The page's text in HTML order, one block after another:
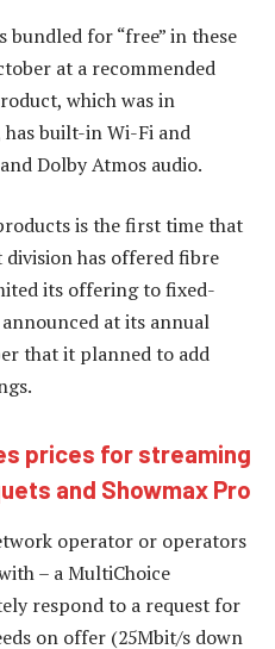
bundled for “free” in these
at a recommended
which was in
built-in Wi-Fi and
Dolby Atmos audio.
is the first time that
division has offered fibre
its offering to fixed-
at its annual
that it planned to add
prices for streaming
and Showmax Pro
operator or operators
– a MultiChoice
respond to a request for
on offer (25Mbit/s down